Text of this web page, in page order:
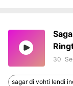
30
sagar di vohti lendi